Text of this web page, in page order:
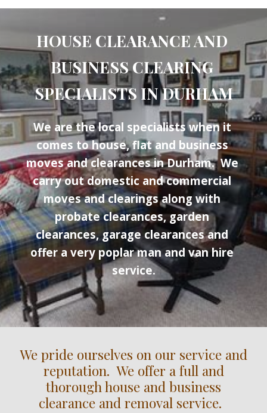
HOUSE CLEARANCE AND
BUSINESS CLEARING
SPECIALISTS IN DURHAM
We are the local specialists when it
comes to house, flat and business
moves and clearances in Durham.  We
carry out domestic and commercial
moves and clearings along with
probate clearances, garden
clearances, garage clearances and
offer a very poplar man and van hire
service.
We pride ourselves on our service and
reputation. We offer a full and
thorough house and business
clearance and removal service.